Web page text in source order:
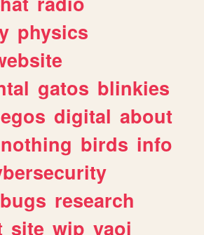
physics
gatos blinkies
digital about
nothing birds info
bugs research
site wip yaoi